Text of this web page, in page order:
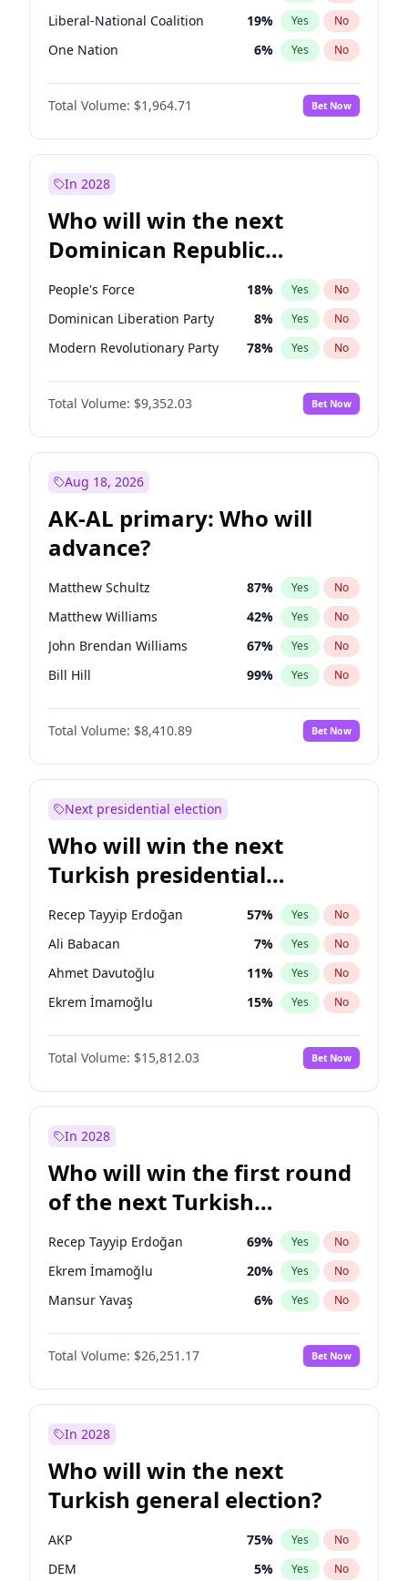
Liberal-National Coalition 19% Yes No
One Nation 6% Yes No
Total Volume: $1,964.71 Bet Now
In 2028
Who will win the next
Dominican Republic
Chamber of Deputies
election?
People's Force 18% Yes No
Dominican Liberation Party 8% Yes No
Modern Revolutionary Party 78% Yes No
Total Volume: $9,352.03 Bet Now
Aug 18, 2026
AK-AL primary: Who will
advance?
Matthew Schultz 87% Yes No
Matthew Williams 42% Yes No
John Brendan Williams 67% Yes No
Bill Hill 99% Yes No
Nicholas Begich 100%
Total Volume: $8,410.89 Bet Now
Next presidential election
Who will win the next
Turkish presidential
election?
Recep Tayyip Erdoğan 57% Yes No
Ali Babacan 7% Yes No
Ahmet Davutoğlu 11% Yes No
Ekrem İmamoğlu 15% Yes No
Fatih Erbakan 1%
Müsavat Dervişoğlu No
Muharrem İnce 7% Yes No
Sinan Oğan
Ümit Özdağ 5% Yes No
Total Volume: $15,812.03 Bet Now
In 2028
Who will win the first round
of the next Turkish
presidential election?
Recep Tayyip Erdoğan 69% Yes No
Ekrem İmamoğlu 20% Yes No
Mansur Yavaş 6% Yes No
Total Volume: $26,251.17 Bet Now
In 2028
Who will win the next
Turkish general election?
AKP 75% Yes No
DEM 5% Yes No